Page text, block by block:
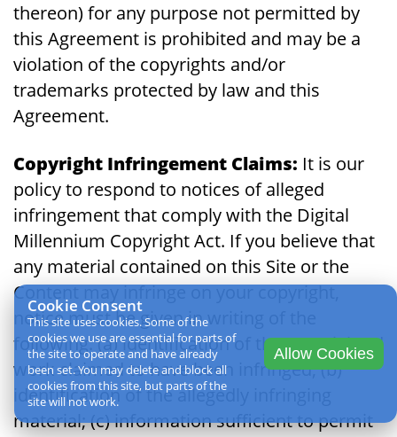
thereon) for any purpose not permitted by
this Agreement is prohibited and may be a
violation of the copyrights and/or
trademarks protected by law and this
Agreement.
Copyright Infringement Claims: It is our
policy to respond to notices of alleged
infringement that comply with the Digital
Millennium Copyright Act. If you believe that
any material contained on this Site or the
Content may infringe on your copyright,
notice must be given in writing of the
following: (a) identification of the copyrighted
work claimed to have been infringed; (b)
identification of the allegedly infringing
material; (c) information sufficient to permit
Cookie Consent
This site uses cookies. Some of the
cookies we use are essential for parts of
the site to operate and have already
been set. You may delete and block all
cookies from this site, but parts of the
site will not work.
Allow Cookies